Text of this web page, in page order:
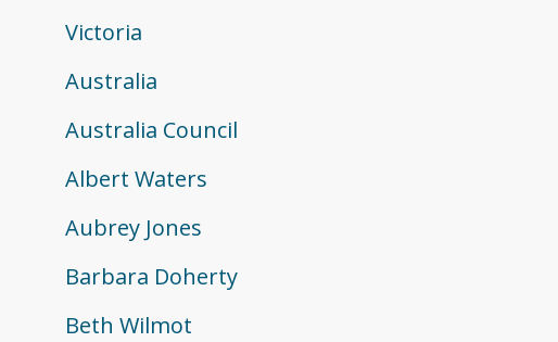
Victoria
Australia
Australia Council
Albert Waters
Aubrey Jones
Barbara Doherty
Beth Wilmot